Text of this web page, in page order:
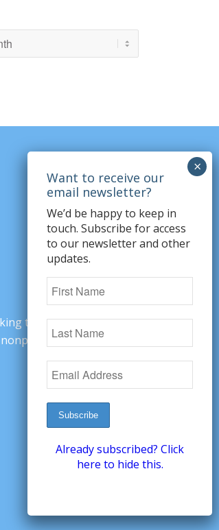
to change minds,
arguments
We’d be happy to keep in
touch. Subscribe for access
to our newsletter and other
updates.
Already subscribed? Click
here to hide this.